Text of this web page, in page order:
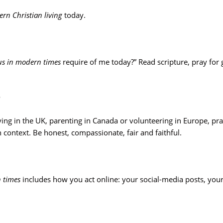
Christian living today.
in modern times require of me today?” Read scripture, pray for
in the UK, parenting in Canada or volunteering in Europe,
Be honest, compassionate, fair and faithful.
times includes how you act online: your social-media posts,